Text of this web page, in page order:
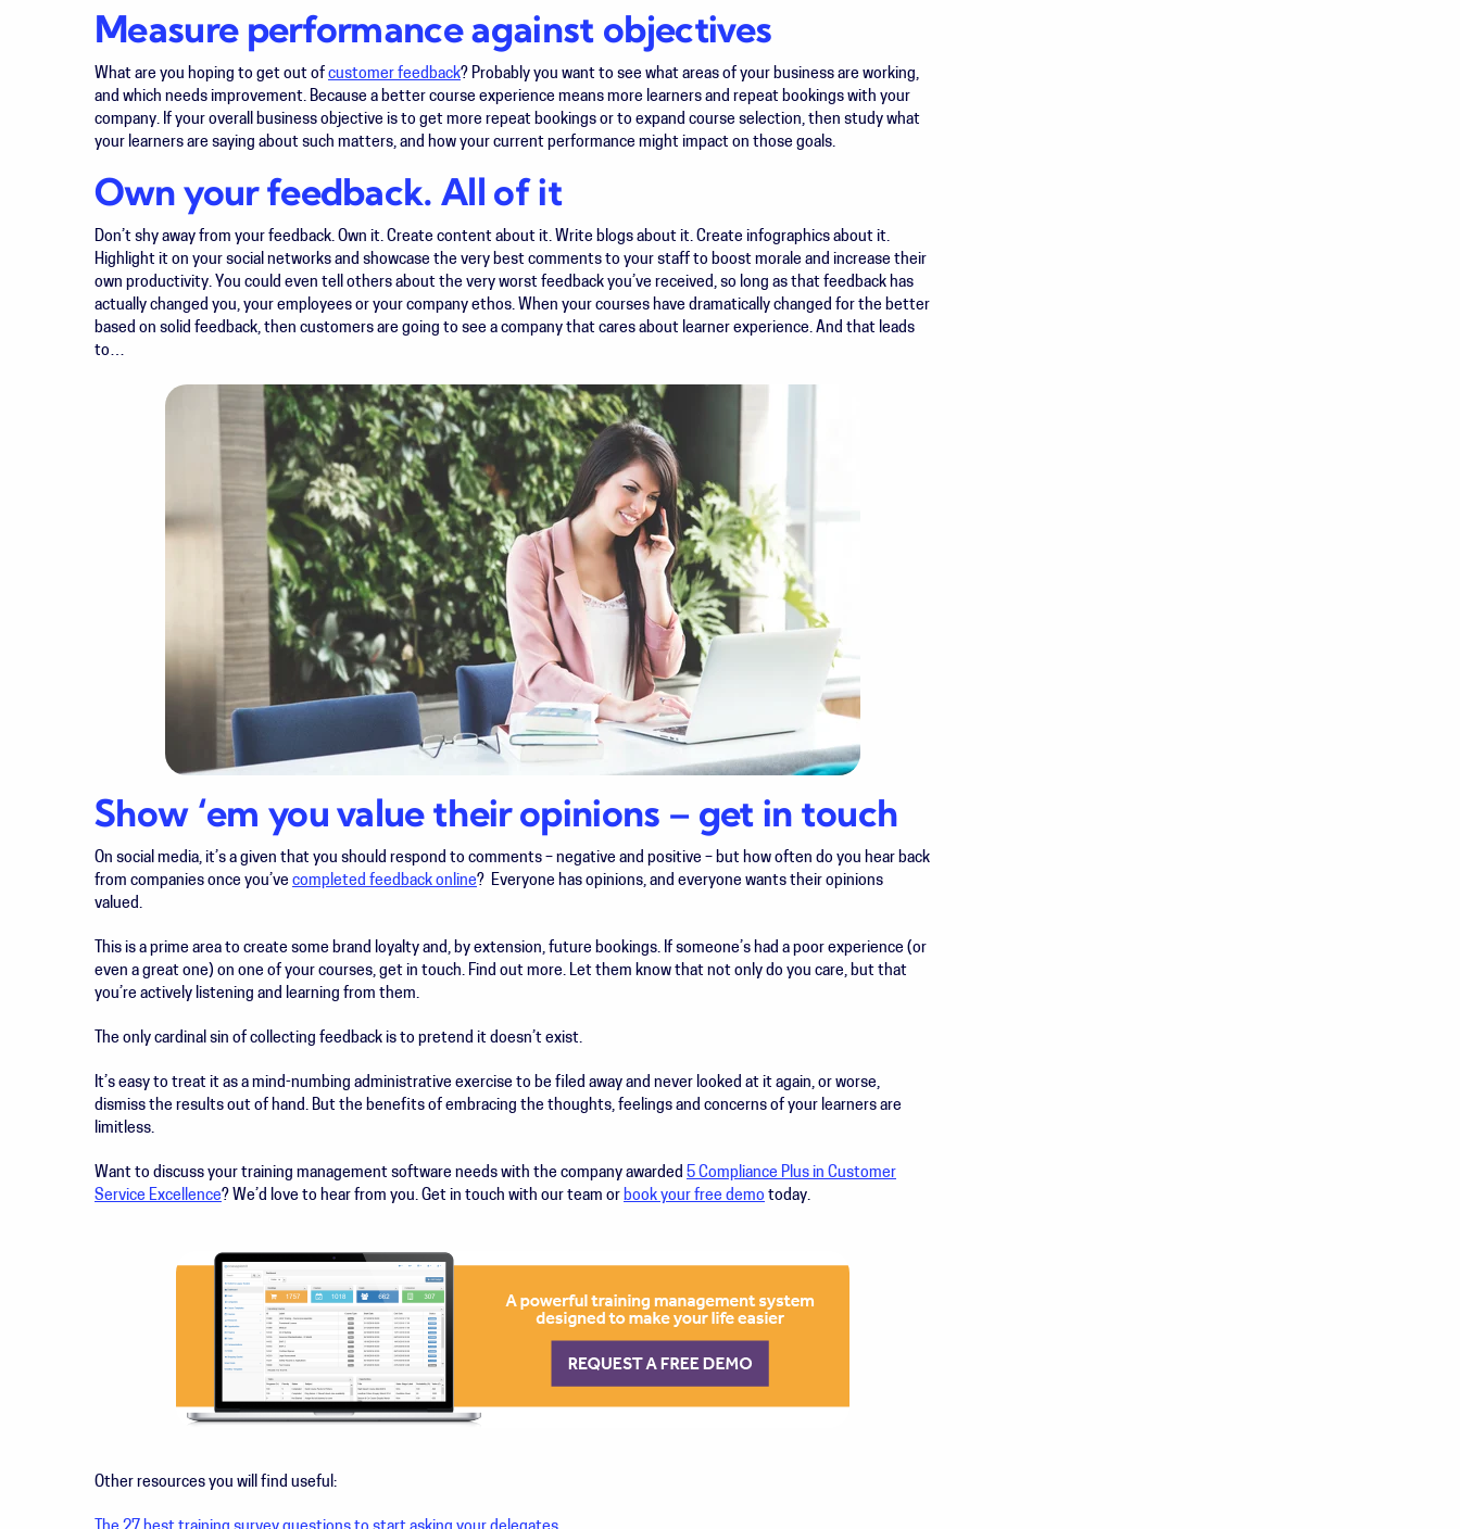
Measure performance against objectives
What are you hoping to get out of customer feedback? Probably you want to see what areas of your business are working,
and which needs improvement. Because a better course experience means more learners and repeat bookings with your
company. If your overall business objective is to get more repeat bookings or to expand course selection, then study what
your learners are saying about such matters, and how your current performance might impact on those goals.
Own your feedback. All of it
Don’t shy away from your feedback. Own it. Create content about it. Write blogs about it. Create infographics about it.
Highlight it on your social networks and showcase the very best comments to your staff to boost morale and increase their
own productivity. You could even tell others about the very worst feedback you’ve received, so long as that feedback has
actually changed you, your employees or your company ethos. When your courses have dramatically changed for the better
based on solid feedback, then customers are going to see a company that cares about learner experience. And that leads
to…
Show ‘em you value their opinions – get in touch
On social media, it’s a given that you should respond to comments – negative and positive – but how often do you hear back
from companies once you’ve completed feedback online? Everyone has opinions, and everyone wants their opinions
valued.
This is a prime area to create some brand loyalty and, by extension, future bookings. If someone’s had a poor experience (or
even a great one) on one of your courses, get in touch. Find out more. Let them know that not only do you care, but that
you’re actively listening and learning from them.
The only cardinal sin of collecting feedback is to pretend it doesn’t exist.
It’s easy to treat it as a mind-numbing administrative exercise to be filed away and never looked at it again, or worse,
dismiss the results out of hand. But the benefits of embracing the thoughts, feelings and concerns of your learners are
limitless.
Want to discuss your training management software needs with the company awarded 5 Compliance Plus in Customer
Service Excellence? We’d love to hear from you. Get in touch with our team or book your free demo today.
Other resources you will find useful: